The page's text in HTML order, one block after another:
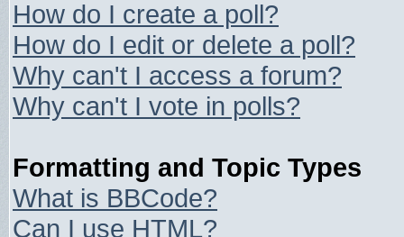
How do I create a poll?
How do I edit or delete a poll?
Why can't I access a forum?
Why can't I vote in polls?
Formatting and Topic Types
What is BBCode?
Can I use HTML?